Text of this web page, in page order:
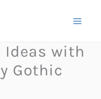
Ideas with
Gothic